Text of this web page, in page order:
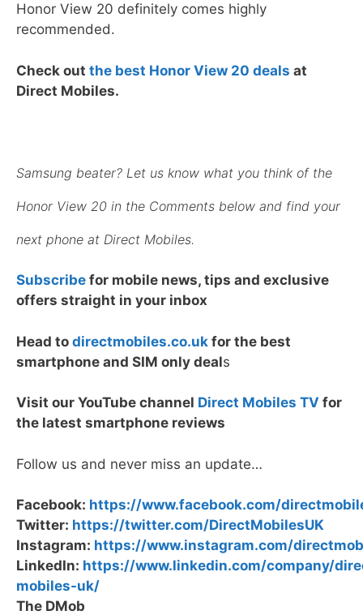
Honor View 20 definitely comes highly
recommended.
Check out the best Honor View 20 deals at
Direct Mobiles.
Samsung beater? Let us know what you think of the
Honor View 20 in the Comments below and find your
next phone at Direct Mobiles.
Subscribe for mobile news, tips and exclusive
offers straight in your inbox
Head to directmobiles.co.uk for the best
smartphone and SIM only deals
Visit our YouTube channel Direct Mobiles TV for
the latest smartphone reviews
Follow us and never miss an update…
Facebook: https://www.facebook.com/
Twitter: https://twitter.com/DirectMobilesUK
Instagram: https://www.instagram.com/
LinkedIn: https://www.linkedin.com/company/
mobiles-uk/
The DMob